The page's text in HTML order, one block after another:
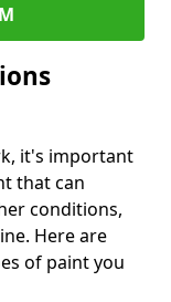
it's important
that can
conditions,
Here are
of paint you